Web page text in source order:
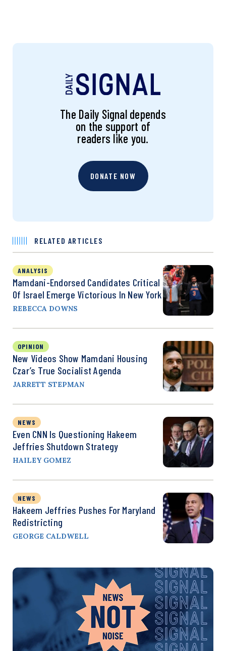
The Daily Signal depends
on the support of
readers like you.
DONATE NOW
RELATED ARTICLES
ANALYSIS
Mamdani-Endorsed Candidates Critical
Of Israel Emerge Victorious In New York
REBECCA DOWNS
OPINION
New Videos Show Mamdani Housing
Czar’s True Socialist Agenda
JARRETT STEPMAN
NEWS
Even CNN Is Questioning Hakeem
Jeffries Shutdown Strategy
HAILEY GOMEZ
NEWS
Hakeem Jeffries Pushes For Maryland
Redistricting
GEORGE CALDWELL